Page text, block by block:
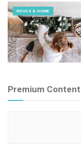
HOUSE & HOME
Premium Content